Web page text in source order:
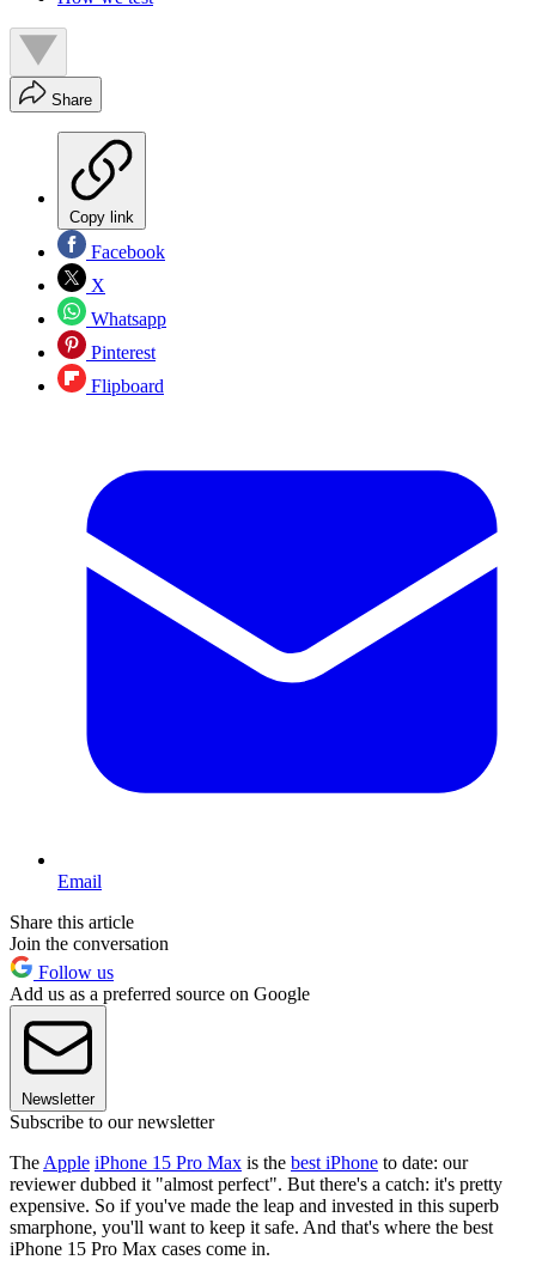
Share
Copy link
Facebook
X
Whatsapp
Pinterest
Flipboard
Email
Share this article
Join the conversation
Follow us
Add us as a preferred source on Google
Newsletter
Subscribe to our newsletter
The Apple iPhone 15 Pro Max is the best iPhone to date: our
reviewer dubbed it "almost perfect". But there's a catch: it's pretty
expensive. So if you've made the leap and invested in this superb
smarphone, you'll want to keep it safe. And that's where the best
iPhone 15 Pro Max cases come in.